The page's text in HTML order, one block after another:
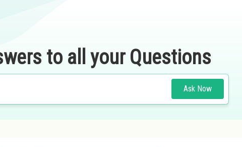
to all your Questions
Ask Now